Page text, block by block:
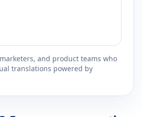
and product teams who
translations powered by